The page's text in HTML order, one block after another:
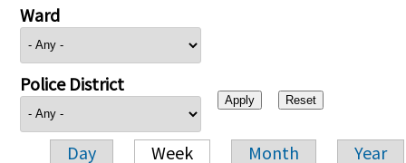
Ward
Police District
Day Week Month Year